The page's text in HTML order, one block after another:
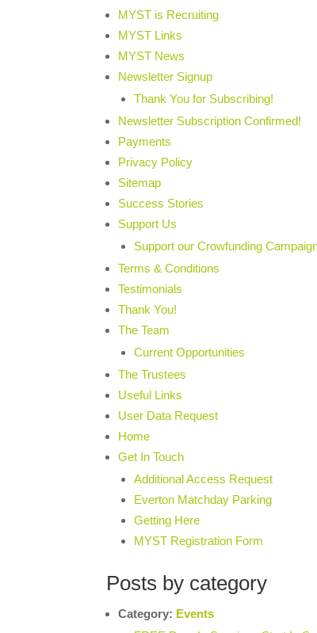
MYST is Recruiting
MYST Links
MYST News
Newsletter Signup
Thank You for Subscribing!
Newsletter Subscription Confirmed!
Payments
Privacy Policy
Sitemap
Success Stories
Support Us
Support our Crowfunding
Terms & Conditions
Testimonials
Thank You!
The Team
Current Opportunities
The Trustees
Useful Links
User Data Request
Home
Get In Touch
Additional Access Request
Everton Matchday Parking
Getting Here
MYST Registration Form
Posts by category
Category: Events